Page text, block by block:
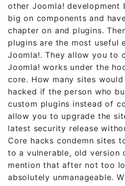
other Joomla! development
big on components and
chapter on and plugins.
plugins are the most useful
Joomla!. They allow you to
Joomla! works under the
core. How many sites
hacked if the person who
custom plugins instead of
allow you to upgrade the
latest security release
Core hacks condemn sites
to a vulnerable, old version
mention that after not too
absolutely unmanageable.